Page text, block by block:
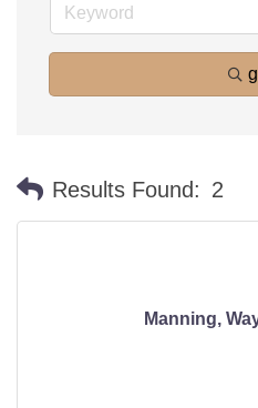
Results Found: 2
Manning,